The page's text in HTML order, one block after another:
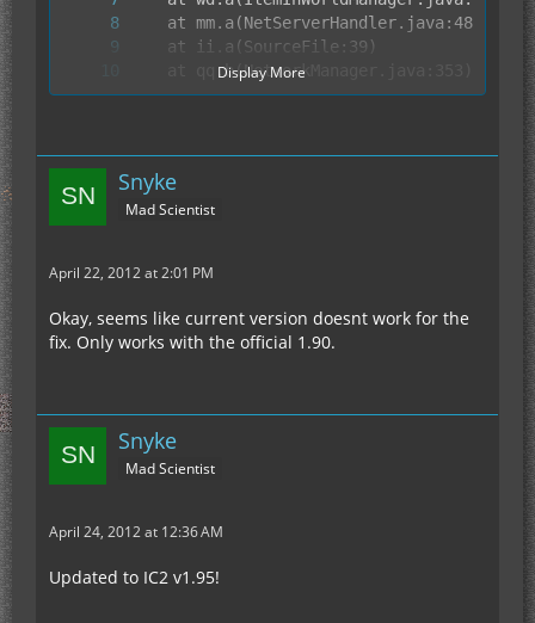
2012-04-22 14:08:18 [INFO] CONSOLE:
Display More
Snyke
Mad Scientist
April 22, 2012 at 2:01 PM
Okay, seems like current version doesnt work for the
fix. Only works with the official 1.90.
Snyke
Mad Scientist
April 24, 2012 at 12:36 AM
Updated to IC2 v1.95!